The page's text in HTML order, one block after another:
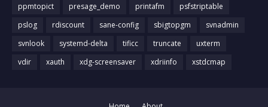
ppmtopict
presage_demo printafm
psfstriptable
pslog
rdiscount sane-config sbigtopgm
svnadmin
svnlook
systemd-delta tificc truncate
uxterm
vdir
xauth xdg-screensaver xdriinfo xstdcmap